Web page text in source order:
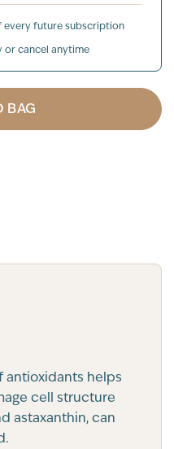
every future subscription
or cancel anytime
BAG
antioxidants helps
cell structure
astaxanthin, can